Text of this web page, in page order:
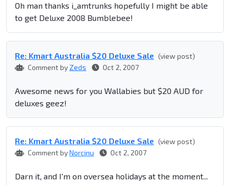
Oh man thanks i_amtrunks hopefully I might be able
to get Deluxe 2008 Bumblebee!
Re: Kmart Australia $20 Deluxe Sale (view post)
Comment by Zeds Oct 2, 2007
Awesome news for you Wallabies but $20 AUD for
deluxes geez!
Re: Kmart Australia $20 Deluxe Sale (view post)
Comment byNorcinu Oct 2, 2007
Darn it, and I'm on oversea holidays at the moment...